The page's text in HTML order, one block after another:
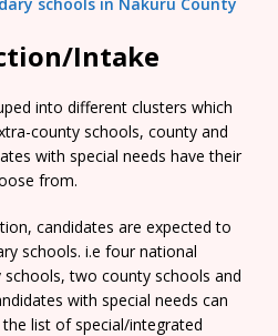
Intake
into different clusters which
county schools, county and
with special needs have their
from.
candidates are expected to
schools. i.e four national
two county schools and
with special needs can
list of special/integrated